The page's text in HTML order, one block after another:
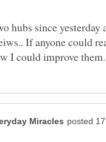
hubs since yesterday
If anyone could